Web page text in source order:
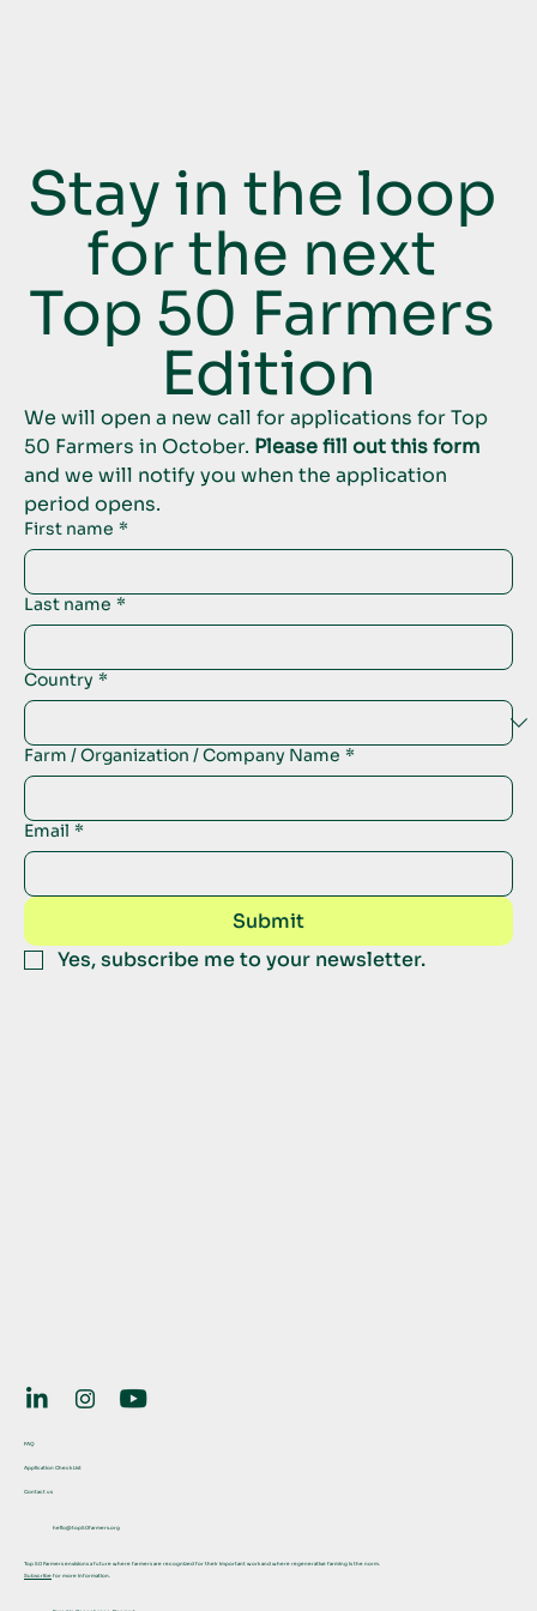
Stay in the loop
Top 50 Farmers
Edition
We will open a new call for applications for Top
50 Farmers in October. Please fill out this form
and we will notify you when the application
period opens.
First name *
Last name *
Country *
Farm / Organization / Company Name *
Email *
Submit
Yes, subscribe me to your newsletter.
Application Check List
FAQ
Contact us
hello@top50farmers.org
Top 50 Farmers envisions a future where farmers are recognized for their important work and where regenerative farming is the norm.
Subscribe for more information.